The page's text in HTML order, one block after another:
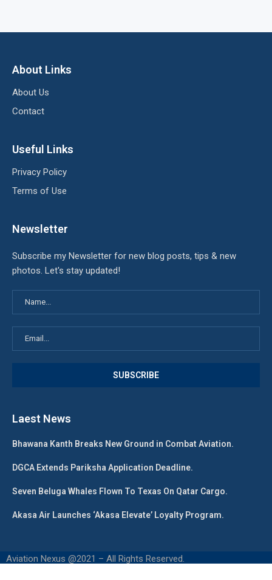
About Links
About Us
Contact
Useful Links
Privacy Policy
Terms of Use
Newsletter
Subscribe my Newsletter for new blog posts, tips & new
photos. Let's stay updated!
Laest News
Bhawana Kanth Breaks New Ground in Combat Aviation.
DGCA Extends Pariksha Application Deadline.
Seven Beluga Whales Flown To Texas On Qatar Cargo.
Akasa Air Launches ‘Akasa Elevate’ Loyalty Program.
Aviation Nexus @2021 – All Rights Reserved.